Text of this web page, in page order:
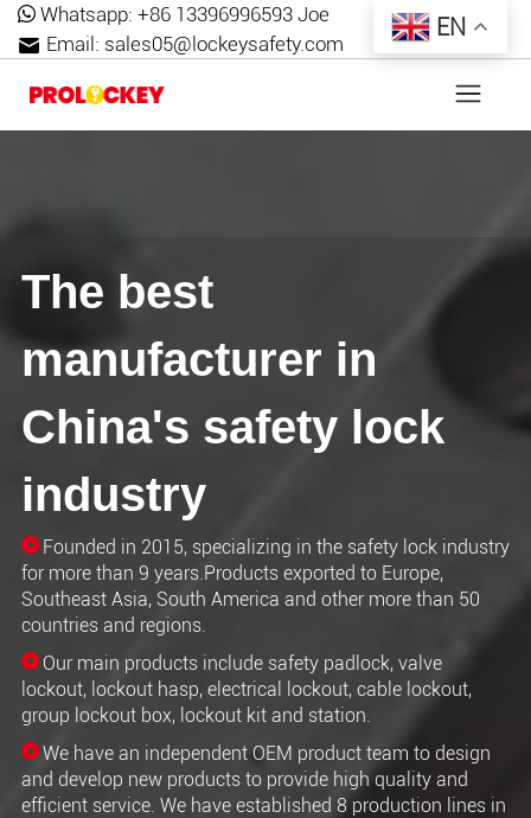
Whatsapp: +86 13396996593 Joe
Email: sales05@lockeysafety.com
The best
manufacturer in
China's safety lock
industry
Founded in 2015, specializing in the safety lock industry
for more than 9 years.Products exported to Europe,
Southeast Asia, South America and other more than 50
countries and regions.
Our main products include safety padlock, valve
lockout, lockout hasp, electrical lockout, cable lockout,
group lockout box, lockout kit and station.
We have an independent OEM product team to design
and develop new products to provide high quality and
efficient service. We have established 8 production lines in
EN